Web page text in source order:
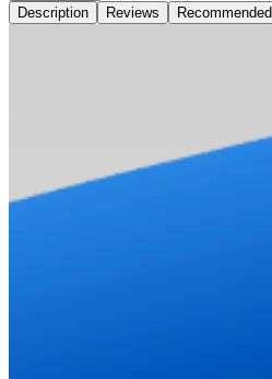
Description
Reviews Recommended